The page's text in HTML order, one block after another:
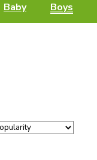
Baby Boys